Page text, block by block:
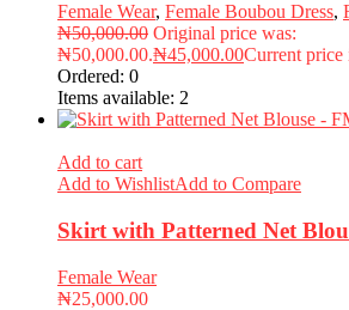
Female Wear, Female Boubou Dress,
₦50,000.00 Original price was:
₦50,000.00.₦45,000.00Current
Ordered: 0
Items available: 2
Add to cart
Add to WishlistAdd to Compare
Skirt with Patterned Net
Female Wear
₦25,000.00